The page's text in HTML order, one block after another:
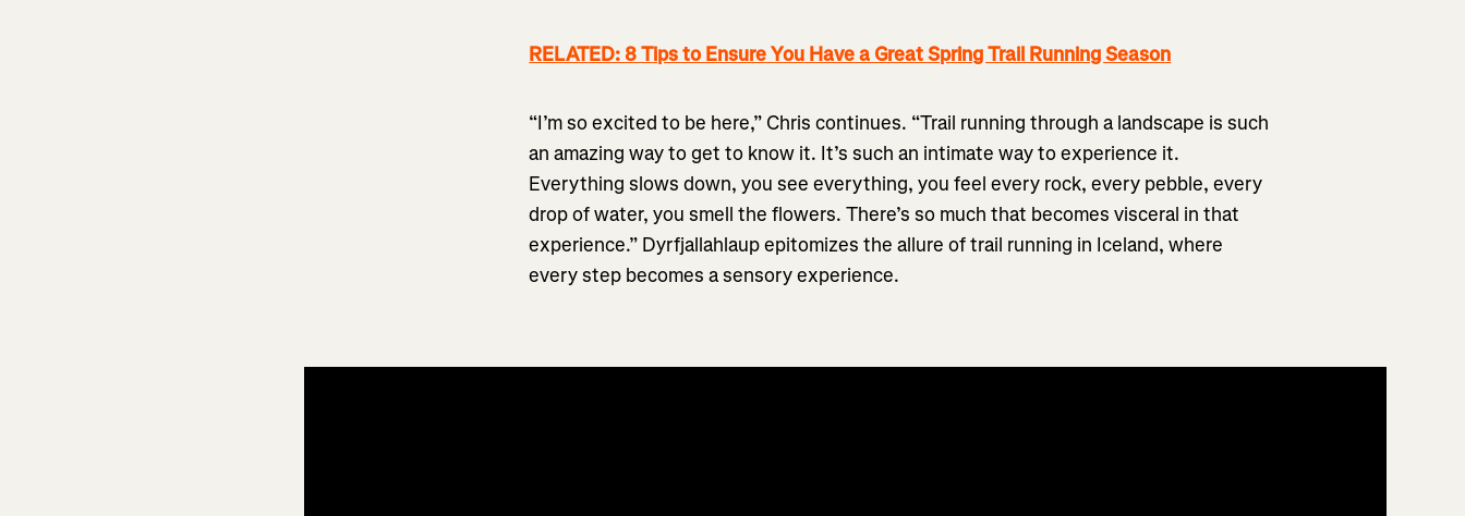
RELATED: 8 Tips to Ensure You Have a Great Spring Trail Running Season
“I’m so excited to be here,” Chris continues. “Trail running through a landscape is such
an amazing way to get to know it. It’s such an intimate way to experience it.
Everything slows down, you see everything, you feel every rock, every pebble, every
drop of water, you smell the flowers. There’s so much that becomes visceral in that
experience.” Dyrfjallahlaup epitomizes the allure of trail running in Iceland, where
every step becomes a sensory experience.